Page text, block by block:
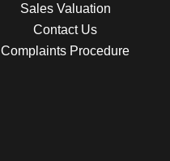
Sales Valuation
Contact Us
Complaints Procedure